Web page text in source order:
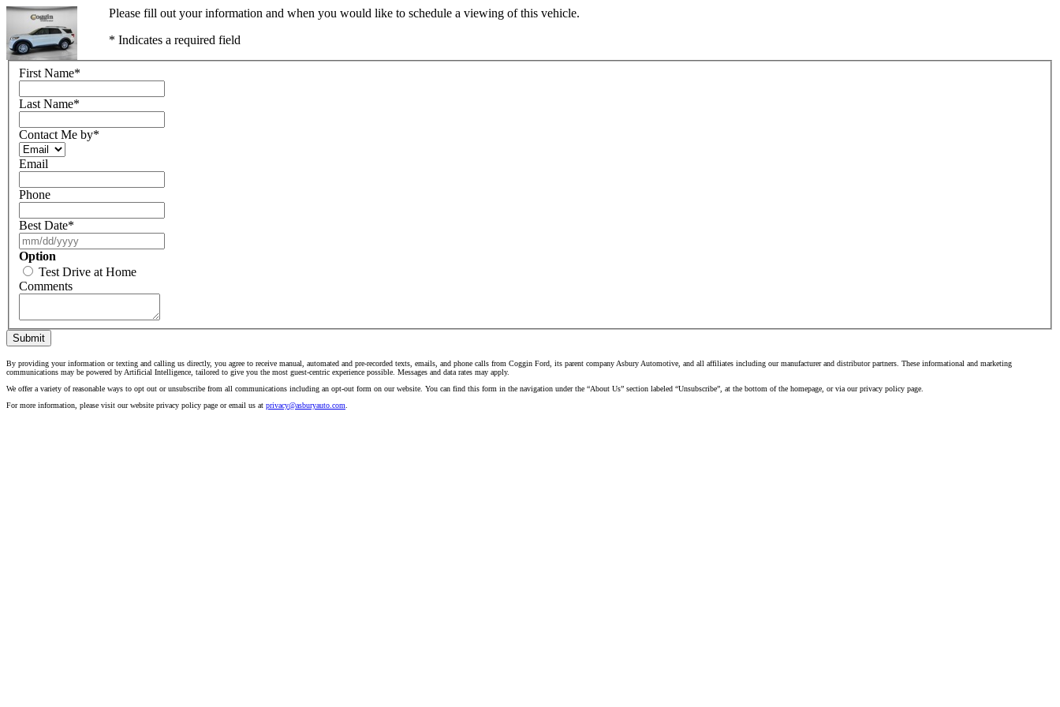
Please fill out your information and when you would like to schedule a viewing of this vehicle.
* Indicates a required field
First Name*
Last Name*
Contact Me by*
Email
Phone
Best Date*
Option
Test Drive at Home
Comments
Submit
By providing your information or texting and calling us directly, you agree to receive manual, automated and pre-recorded texts, emails, and phone calls from Coggin Ford, its parent company Asbury Automotive, and all affiliates including our manufacturer and distributor partners. These informational and marketing
communications may be powered by Artificial Intelligence, tailored to give you the most guest-centric experience possible. Messages and data rates may apply.
We offer a variety of reasonable ways to opt out or unsubscribe from all communications including an opt-out form on our website. You can find this form in the navigation under the “About Us” section labeled “Unsubscribe”, at the bottom of the homepage, or via our privacy policy page.
For more information, please visit our website privacy policy page or email us at privacy@asburyauto.com